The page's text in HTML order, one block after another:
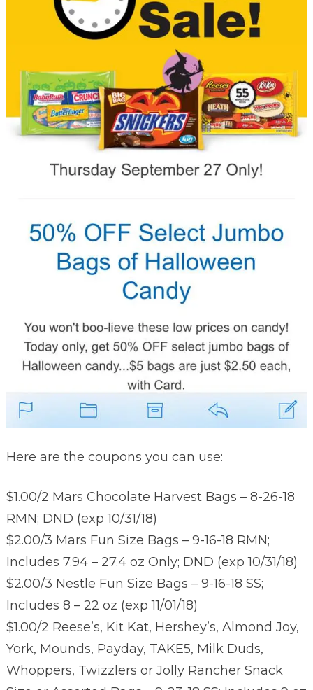
Here are the coupons you can use:
$1.00/2 Mars Chocolate Harvest Bags – 8-26-18
RMN; DND (exp 10/31/18)
$2.00/3 Mars Fun Size Bags – 9-16-18 RMN;
Includes 7.94 – 27.4 oz Only; DND (exp 10/31/18)
$2.00/3 Nestle Fun Size Bags – 9-16-18 SS;
Includes 8 – 22 oz (exp 11/01/18)
$1.00/2 Reese’s, Kit Kat, Hershey’s, Almond Joy,
York, Mounds, Payday, TAKE5, Milk Duds,
Whoppers, Twizzlers or Jolly Rancher Snack